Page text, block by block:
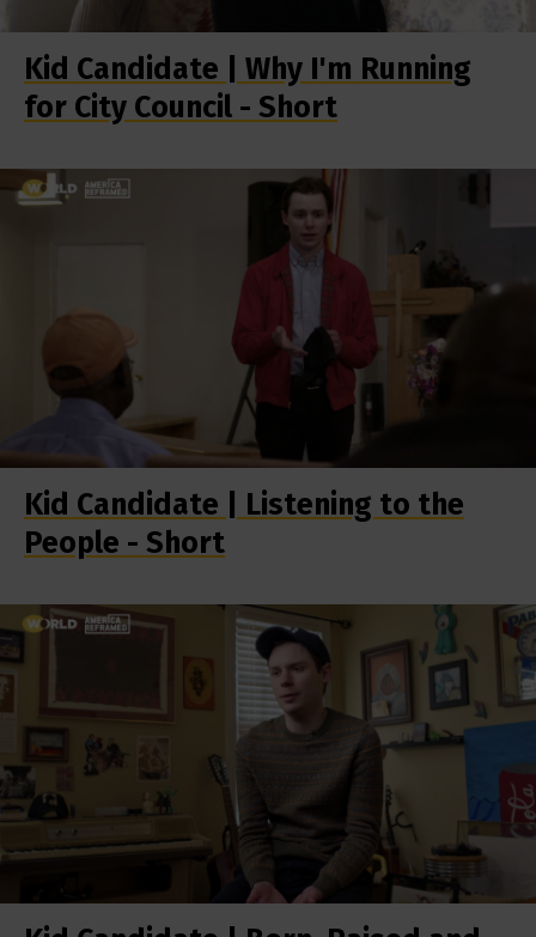
Kid Candidate | Why I'm Running
for City Council - Short
Kid Candidate | Listening to the
People - Short